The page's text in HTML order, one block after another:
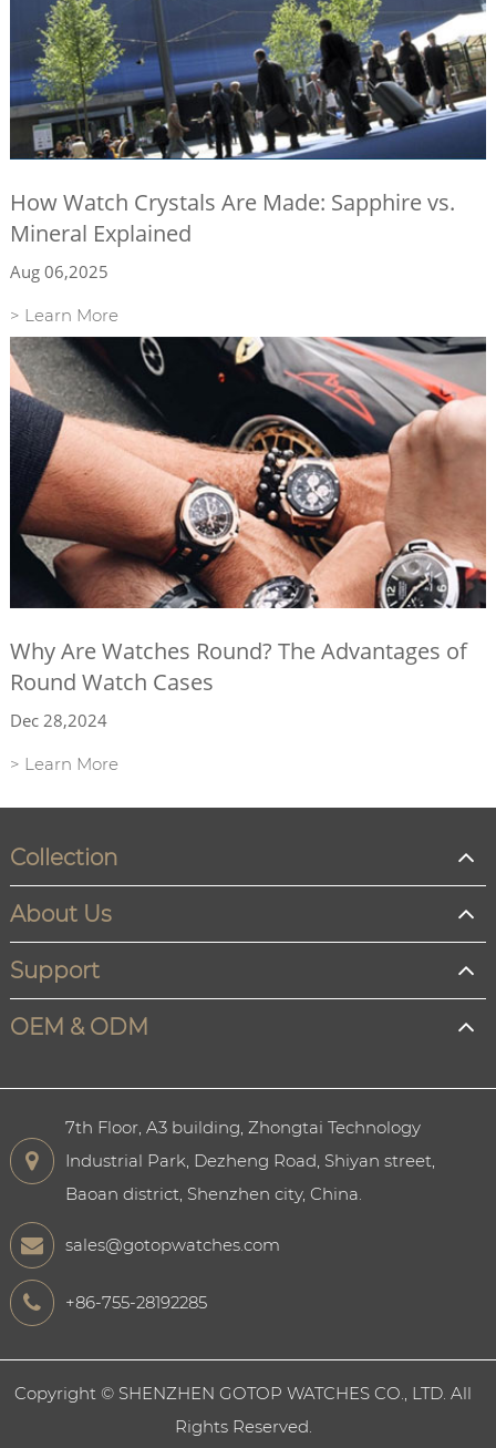
How Watch Crystals Are Made: Sapphire vs.
Mineral Explained
Aug 06,2025
> Learn More
Why Are Watches Round? The Advantages of
Round Watch Cases
Dec 28,2024
> Learn More
Collection
About Us
Support
OEM & ODM
7th Floor, A3 building, Zhongtai Technology
Industrial Park, Dezheng Road, Shiyan street,
Baoan district, Shenzhen city, China.
sales@gotopwatches.com
+86-755-28192285
Copyright © SHENZHEN GOTOP WATCHES CO., LTD. All
Rights Reserved.